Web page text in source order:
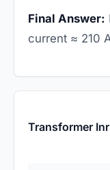
Final Answer:
current ≈ 210
Transformer